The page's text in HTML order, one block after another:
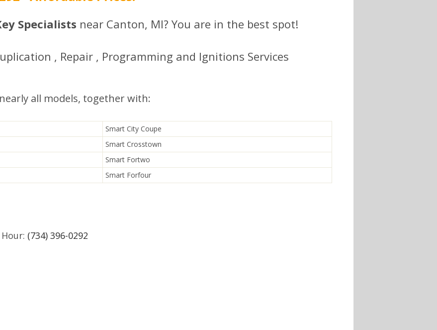
Specialists near Canton, MI? You are in the best spot!
, Repair , Programming and Ignitions Services
all models, together with:
Smart City Coupe
Smart Crosstown
Smart Fortwo
Smart Forfour
(734) 396-0292